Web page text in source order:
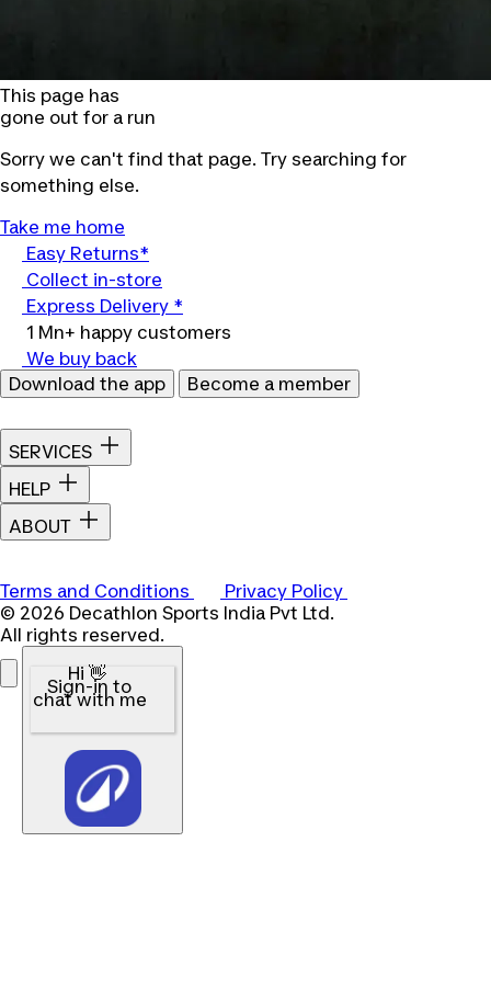
This page has
gone out for a run
Sorry we can't find that page. Try searching for
something else.
Take me home
Easy Returns*
Collect in-store
Express Delivery *
1 Mn+ happy customers
We buy back
Download the app
Become a member
SERVICES
HELP
ABOUT
Terms and Conditions
Privacy Policy
© 2026 Decathlon Sports India Pvt Ltd.
All rights reserved.
Hi 👋
Sign-in to
chat with me